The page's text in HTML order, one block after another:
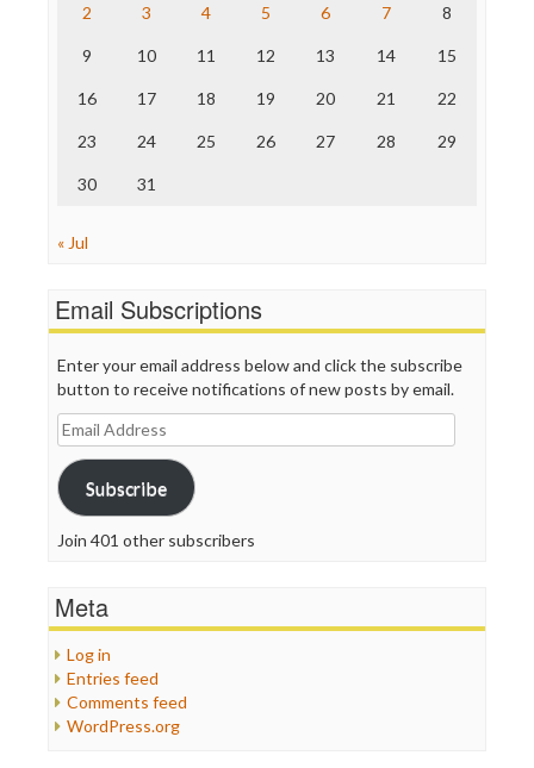
The Nation
Truth Dig
WordPress
2 3 4 5 6 7 8
9 10 11 12 13 14 15
16 17 18 19 20 21 22
23 24 25 26 27 28 29
30 31
« Jul
Email Subscriptions
Enter your email address below and click the subscribe
button to receive notifications of new posts by email.
Email
Address
Subscribe
Join 401 other subscribers
Meta
Log in
Entries feed
Comments feed
WordPress.org